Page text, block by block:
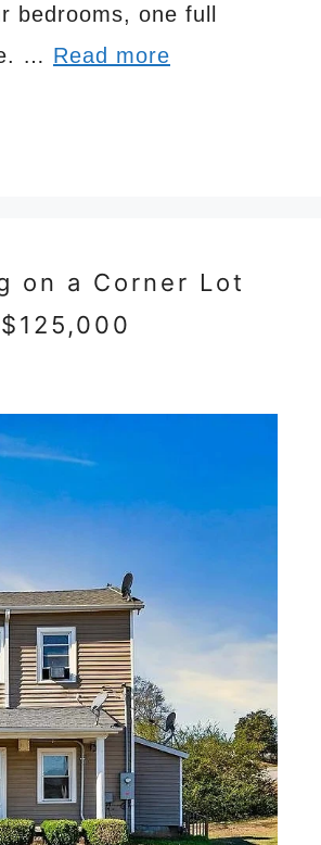
bedrooms, one full
… Read more
on a Corner Lot